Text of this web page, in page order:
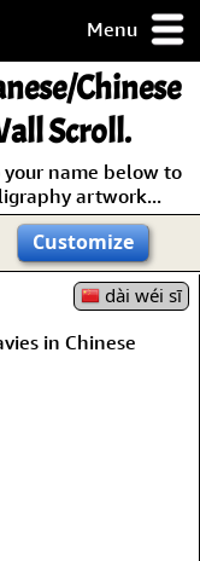
Menu
Chinese
Scroll.
name below to
artwork...
Customize
dài wéi sī
in Chinese